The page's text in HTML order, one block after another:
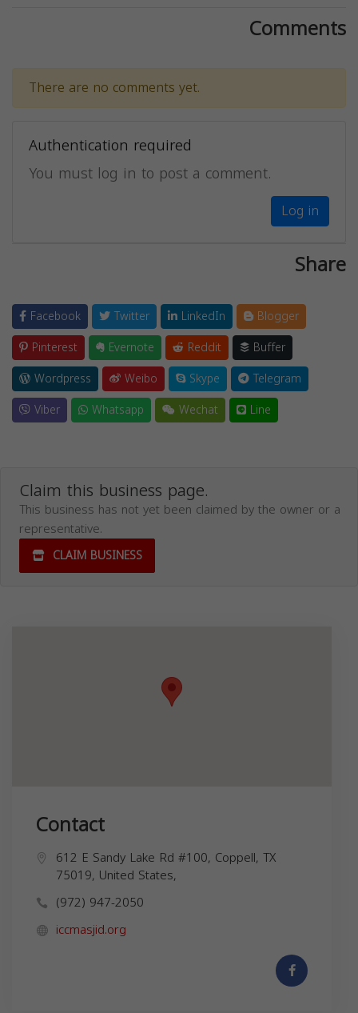
Comments
There are no comments yet.
Authentication required
You must log in to post a comment.
Log in
Share
Facebook Twitter LinkedIn
Blogger
Pinterest
Evernote Reddit
Buffer
Wordpress
Weibo Skype
Telegram
Viber
Whatsapp Wechat Line
Claim this business page.
This business has not yet been claimed by the owner or a
representative.
CLAIM BUSINESS
Contact
612 E Sandy Lake Rd #100, Coppell, TX
75019, United States,
(972) 947-2050
iccmasjid.org